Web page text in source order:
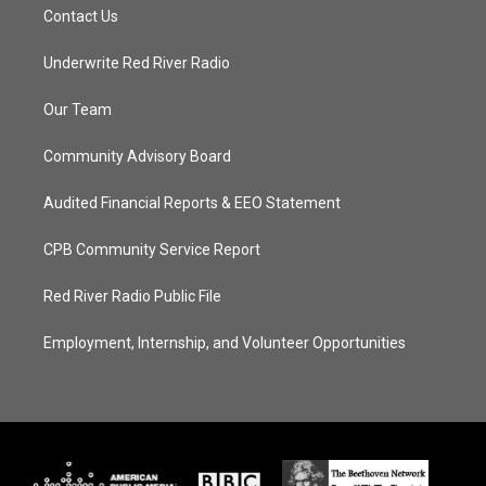
Contact Us
Underwrite Red River Radio
Our Team
Community Advisory Board
Audited Financial Reports & EEO Statement
CPB Community Service Report
Red River Radio Public File
Employment, Internship, and Volunteer Opportunities